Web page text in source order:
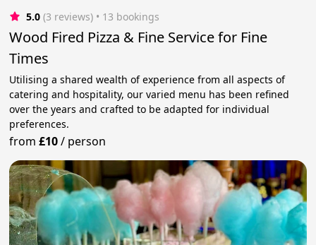
5.0 (3 reviews) • 13 bookings
Wood Fired Pizza & Fine Service for Fine
Times
Utilising a shared wealth of experience from all aspects of
catering and hospitality, our varied menu has been refined
over the years and crafted to be adapted for individual
preferences.
from£10/ person